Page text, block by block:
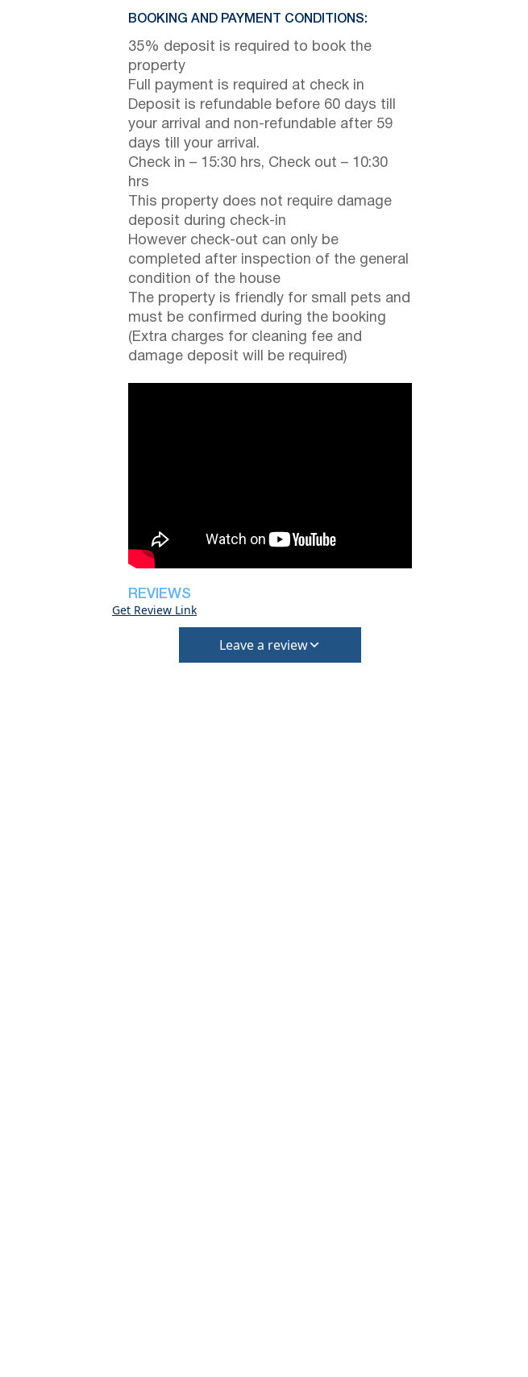
BOOKING AND PAYMENT CONDITIONS:
35% deposit is required to book the
property
Full payment is required at check in
Deposit is refundable before 60 days till
your arrival and non-refundable after 59
days till your arrival.
Check in – 15:30 hrs, Check out – 10:30
hrs
This property does not require damage
deposit during check-in
However check-out can only be
completed after inspection of the general
condition of the house
The property is friendly for small pets and
must be confirmed during the booking
(Extra charges for cleaning fee and
damage deposit will be required)
REVIEWS
Get Review Link
Leave a review